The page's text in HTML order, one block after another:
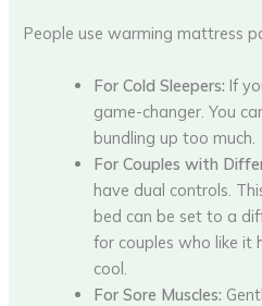
People use warming mattress
For Cold Sleepers: If
game-changer. You
bundling up too much.
For Couples with
have dual controls.
bed can be set to a
for couples who like it
cool.
For Sore Muscles: